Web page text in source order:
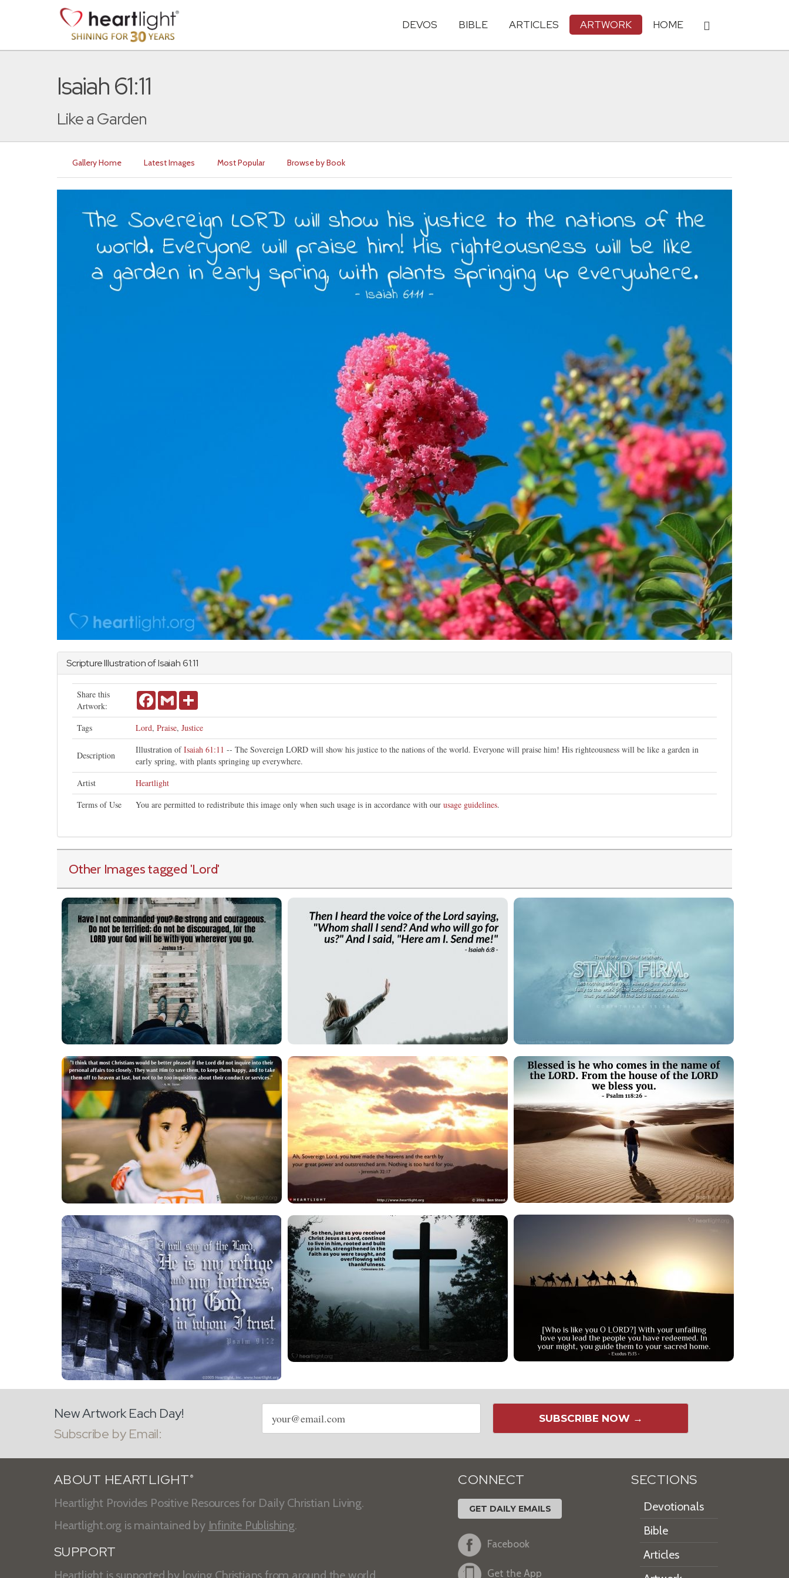
DEVOS BIBLE ARTICLES ARTWORK HOME
Isaiah 61:11
Like a Garden
Gallery Home Latest Images Most Popular Browse by Book
Scripture Illustration ofIsaiah61:11
Share this
Artwork:
FacebookGmail
Tags Lord, Praise, Justice
Description
Illustration ofIsaiah 61:11 -- The Sovereign LORD will show his justice to the nations of the world. Everyone will praise him! His righteousness will be like a garden in
early spring, with plants springing up everywhere.
Artist
Heartlight
Terms of Use
You are permitted to redistribute this image only when such usage is in accordance with our usage guidelines.
Other Images tagged 'Lord'
New Artwork Each Day!
Subscribe by Email:
Email
address
SUBSCRIBE NOW →
ABOUT HEARTLIGHT ®
Heartlight Provides Positive Resources for Daily Christian Living.
Heartlight.org is maintained by Infinite Publishing.
SUPPORT
Heartlight is supported by loving Christians from around the world.
CONNECT
GET DAILY EMAILS
Facebook
Get the App
SECTIONS
Devotionals
Bible
Articles